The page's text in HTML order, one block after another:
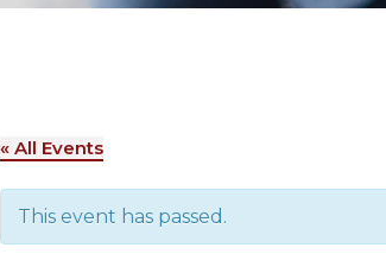
« All Events
This event has passed.